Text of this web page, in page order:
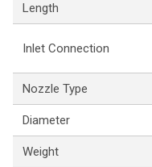
Length
Inlet Connection
Nozzle Type
Diameter
Weight